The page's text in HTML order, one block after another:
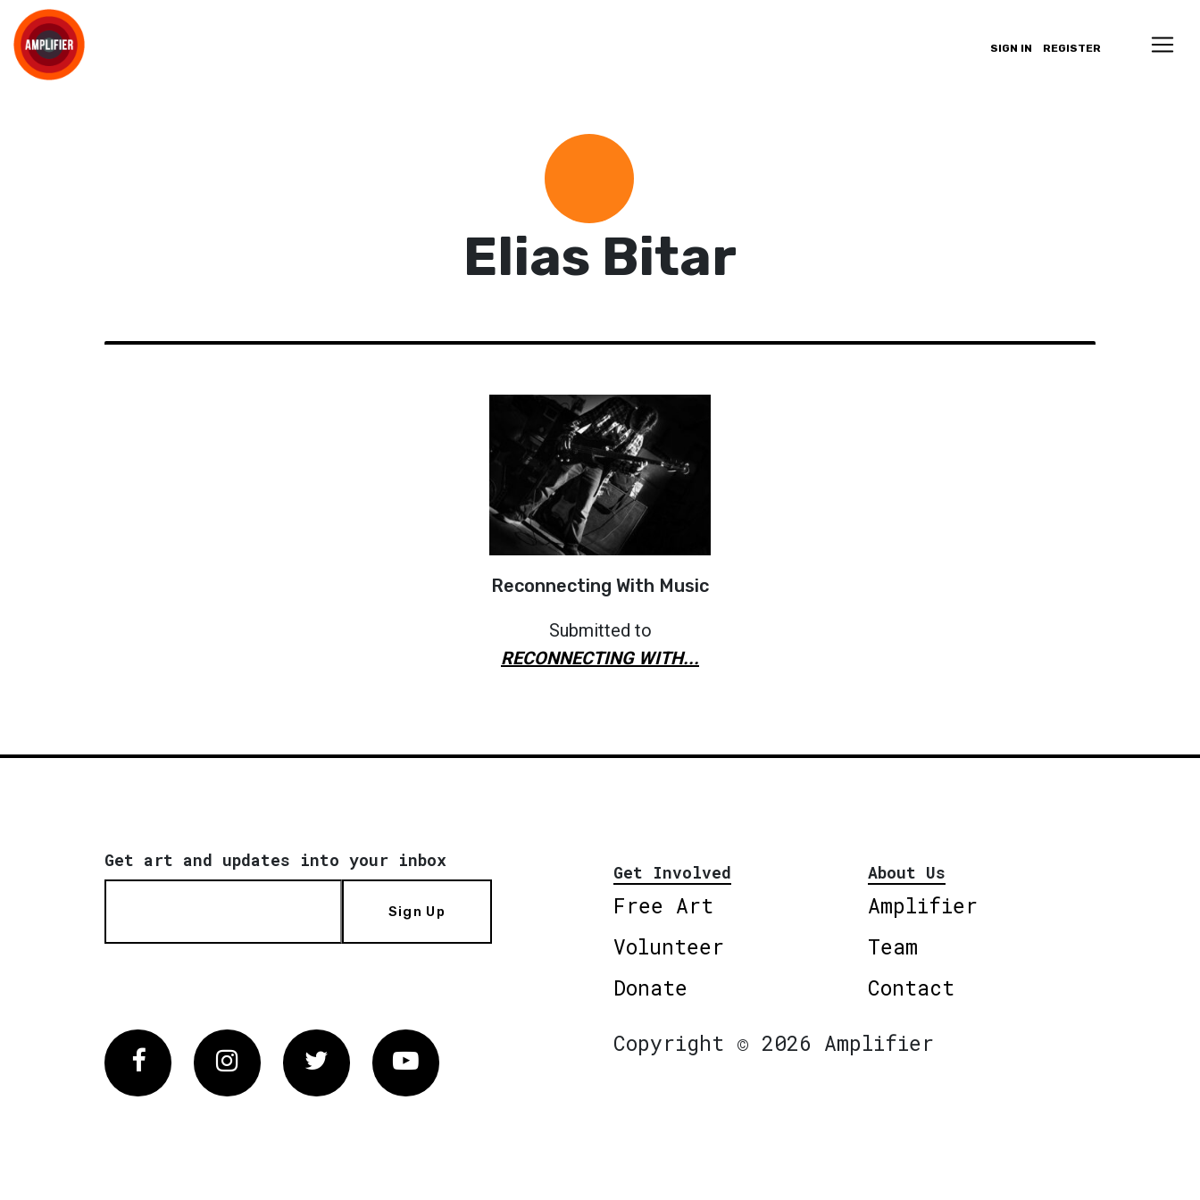
SIGN IN REGISTER
Elias Bitar
Reconnecting With Music
Submitted to
RECONNECTING WITH...
Get art and updates into your inbox
Sign Up
Get Involved
Free Art
Volunteer
Donate
About Us
Amplifier
Team
Contact
FacebookInstagram Twitter Vimeo
Copyright © 2026 Amplifier